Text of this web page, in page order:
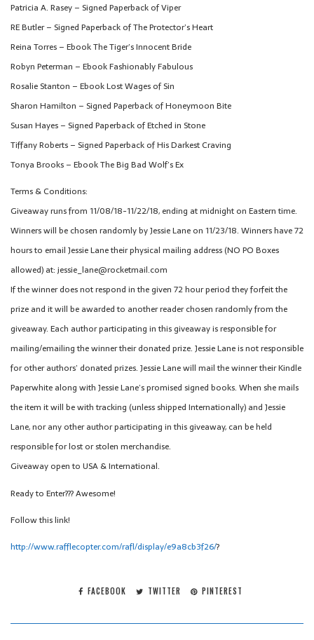
Patricia A. Rasey – Signed Paperback of Viper
RE Butler – Signed Paperback of The Protector’s Heart
Reina Torres – Ebook The Tiger’s Innocent Bride
Robyn Peterman – Ebook Fashionably Fabulous
Rosalie Stanton – Ebook Lost Wages of Sin
Sharon Hamilton – Signed Paperback of Honeymoon Bite
Susan Hayes – Signed Paperback of Etched in Stone
Tiffany Roberts – Signed Paperback of His Darkest Craving
Tonya Brooks – Ebook The Big Bad Wolf’s Ex
Terms & Conditions:
Giveaway runs from 11/08/18-11/22/18, ending at midnight on Eastern time.
Winners will be chosen randomly by Jessie Lane on 11/23/18. Winners have 72
hours to email Jessie Lane their physical mailing address (NO PO Boxes
allowed) at: jessie_lane@rocketmail.com
If the winner does not respond in the given 72 hour period they forfeit the
prize and it will be awarded to another reader chosen randomly from the
giveaway. Each author participating in this giveaway is responsible for
mailing/emailing the winner their donated prize. Jessie Lane is not responsible
for other authors’ donated prizes. Jessie Lane will mail the winner their Kindle
Paperwhite along with Jessie Lane’s promised signed books. When she mails
the item it will be with tracking (unless shipped Internationally) and Jessie
Lane, nor any other author participating in this giveaway, can be held
responsible for lost or stolen merchandise.
Giveaway open to USA & International.
Ready to Enter??? Awesome!
Follow this link!
http://www.rafflecopter.com/rafl/display/e9a8cb3f26/?
FACEBOOK TWITTER PINTEREST